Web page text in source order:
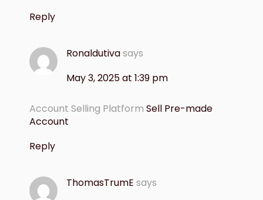
Reply
Ronaldutivasays
May 3, 2025 at 1:39 pm
Account Selling Platform Sell Pre-made
Account
Reply
ThomasTrumE says